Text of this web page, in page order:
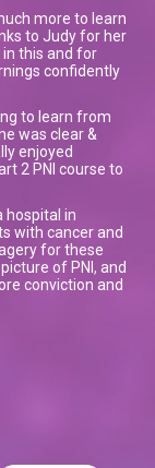
more to learn
to Judy for her
this and for
confidently
to learn from
was clear &
enjoyed
2 PNI course to
hospital in
with cancer and
for these
of PNI, and
conviction and